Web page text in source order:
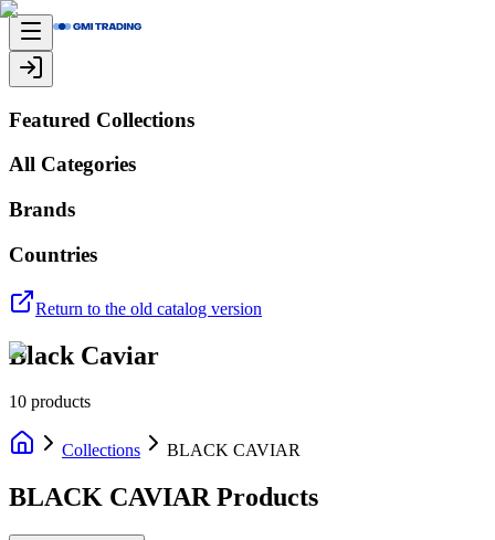
Featured Collections
All Categories
Brands
Countries
Return to the old catalog version
Black Caviar
10 products
Collections BLACK CAVIAR
BLACK CAVIARProducts